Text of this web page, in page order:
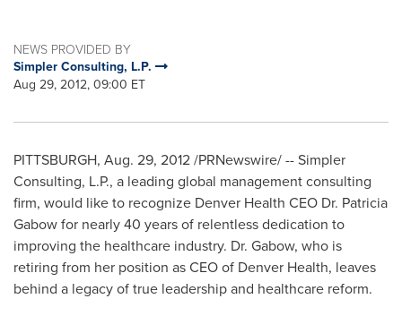
NEWS PROVIDED BY
Simpler Consulting, L.P.
Aug 29, 2012, 09:00 ET
PITTSBURGH, Aug. 29, 2012/PRNewswire/ -- Simpler
Consulting, L.P., a leading global management consulting
firm, would like to recognize Denver Health CEO Dr. Patricia
Gabowfor nearly 40 years of relentless dedication to
improving the healthcare industry. Dr. Gabow, who is
retiring from her position as CEO of Denver Health, leaves
behind a legacy of true leadership and healthcare reform.